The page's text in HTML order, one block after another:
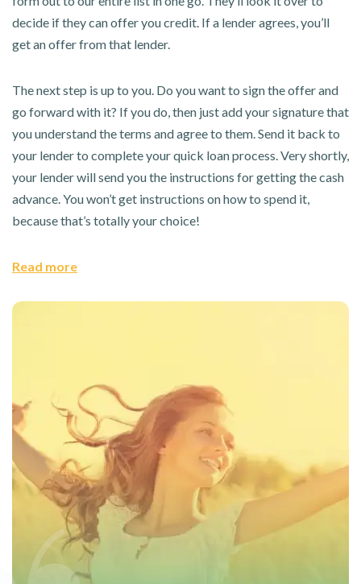
decide if they can offer you credit. If a lender agrees, you’ll
get an offer from that lender.
The next step is up to you. Do you want to sign the offer and
go forward with it? If you do, then just add your signature that
you understand the terms and agree to them. Send it back to
your lender to complete your quick loan process. Very shortly,
your lender will send you the instructions for getting the cash
advance. You won’t get instructions on how to spend it,
because that’s totally your choice!
Read more